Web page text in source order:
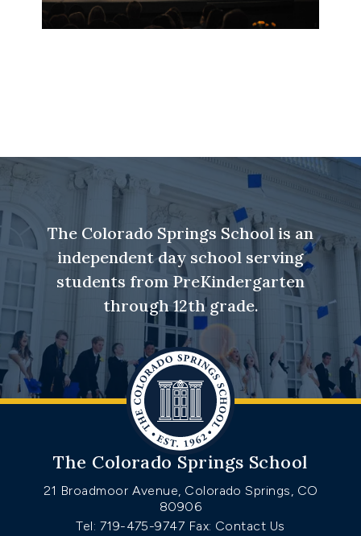
The Colorado Springs School is an
independent day school serving
students from PreKindergarten
through 12th grade.
The Colorado Springs School
21 Broadmoor Avenue, Colorado Springs, CO
80906
Tel: 719-475-9747 Fax: Contact Us